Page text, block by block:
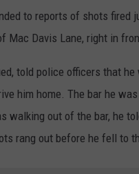
to reports of shots
Mac Davis Lane, right in
told police officers that
him home. The bar he
walking out of the bar, he
rang out before he fell to